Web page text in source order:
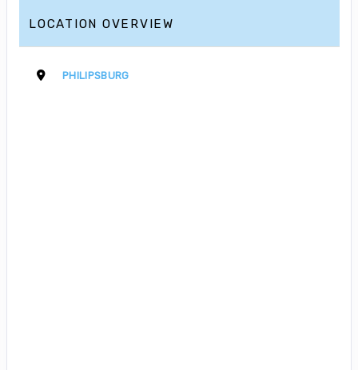
LOCATION OVERVIEW
PHILIPSBURG